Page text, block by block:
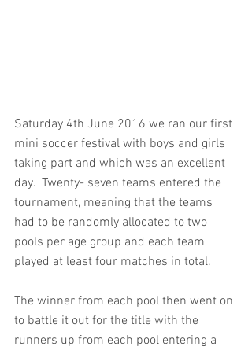
Saturday 4th June 2016 we ran our first
mini soccer festival with boys and girls
taking part and which was an excellent
day.  Twenty- seven teams entered the
tournament, meaning that the teams
had to be randomly allocated to two
pools per age group and each team
played at least four matches in total.
The winner from each pool then went on
to battle it out for the title with the
runners up from each pool entering a